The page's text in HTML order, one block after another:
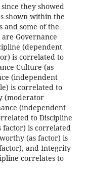
they showed
shown within the
and some of the
Governance
(dependent
is correlated to
Culture (as
(independent
is correlated to
(moderator
(independent
to Discipline
factor) is correlated
(as factor) is
and Integrity
correlates to